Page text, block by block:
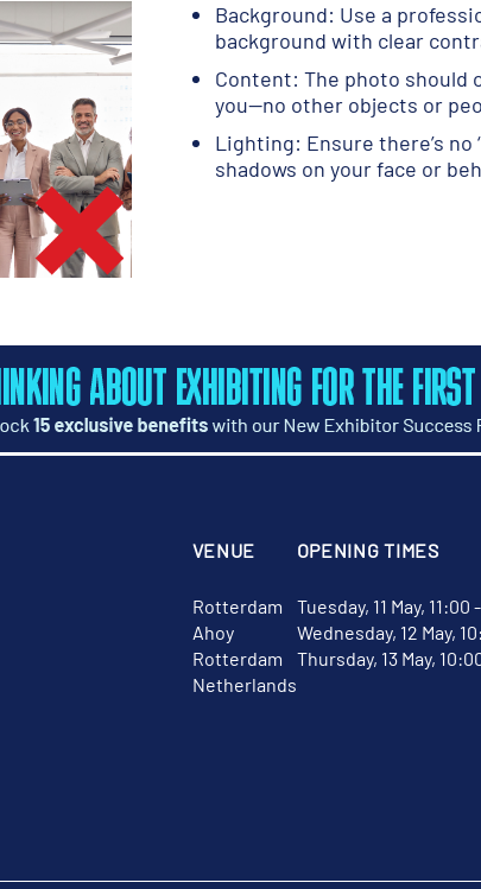
Background: Use a
background with clear
Content: The photo should
you—no other objects or
Lighting: Ensure there’s no
shadows on your face or
VENUE
Rotterdam
Ahoy
Rotterdam
Netherlands
OPENING TIMES
Tuesday, 11 May, 11:00
Wednesday, 12 May,
Thursday, 13 May,